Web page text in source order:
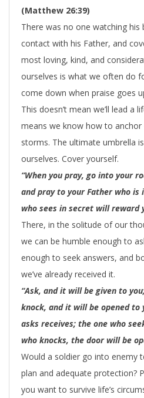
(Matthew 26:39)
There was no one watching his
contact with his Father, and
most loving, kind, and
ourselves is what we often do
come down when praise goes
This doesn’t mean we’ll lead a
means we know how to anchor
storms. The ultimate umbrella
ourselves. Cover yourself.
“When you pray, go into your
and pray to your Father who is
who sees in secret will reward
There, in the solitude of our
we can be humble enough to
enough to seek answers, and
we’ve already received it.
“Ask, and it will be given to
knock, and it will be opened to
asks receives; the one who
who knocks, the door will be
Would a soldier go into enemy
plan and adequate protection?
you want to survive life’s